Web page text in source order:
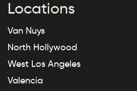
Locations
Van Nuys
North Hollywood
West Los Angeles
Valencia